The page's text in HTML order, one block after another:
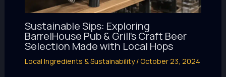
Sustainable Sips: Exploring
BarrelHouse Pub & Grill’s Craft Beer
Selection Made with Local Hops
Local Ingredients & Sustainability/October 23, 2024